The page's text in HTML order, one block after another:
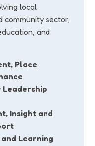
local
community sector,
and
Place
Leadership
Insight and
Learning